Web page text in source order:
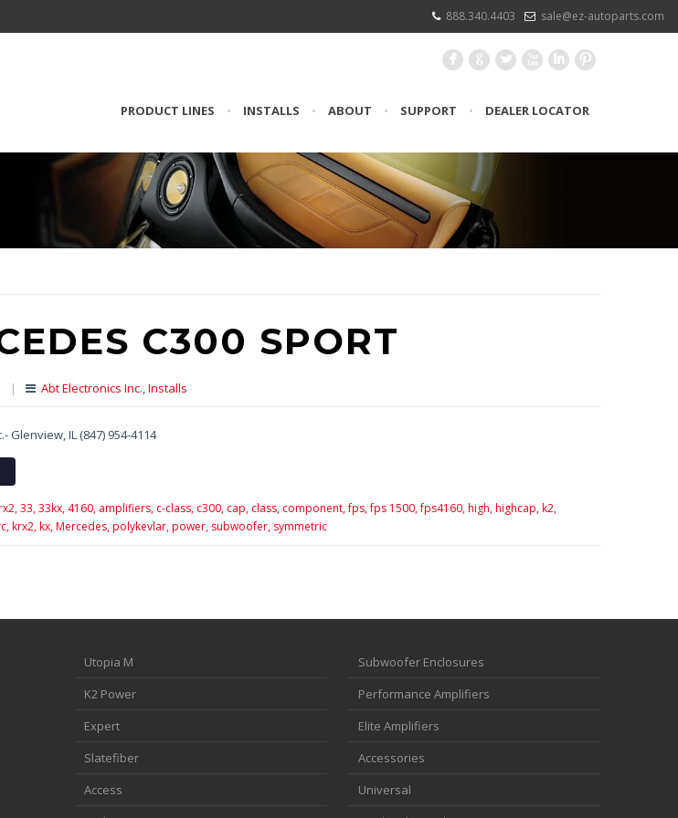
888.340.4403 sale@ez-autoparts.com
F G L X I :
PRODUCT LINES • INSTALLS • ABOUT • SUPPORT • DEALER LOCATOR
C300 SPORT
| Abt Electronics Inc.,Installs
Glenview, IL (847) 954-4114
33, 33kx, 4160, amplifiers, c-class, c300, cap, class, component,fps,fps 1500,fps4160, high, highcap, k2,
krx2, kx, Mercedes, polykevlar, power, subwoofer, symmetric
Utopia M
K2 Power
Expert
Slatefiber
Access
Subwoofer Enclosures
Performance Amplifiers
Elite Amplifiers
Accessories
Universal